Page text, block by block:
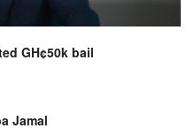
GH¢50k bail
Jamal